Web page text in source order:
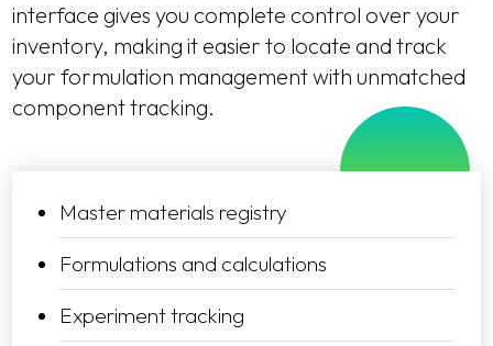
interface gives you complete control over your
inventory, making it easier to locate and track
your formulation management with unmatched
component tracking.
Master materials registry
Formulations and calculations
Experiment tracking